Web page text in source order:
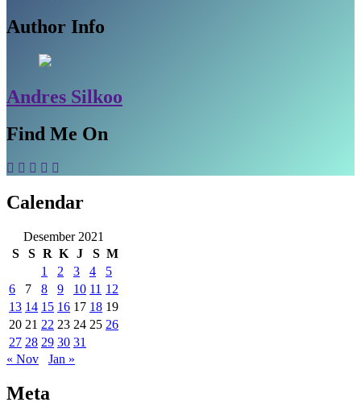
Author Info
Andres Silkoo
Find Me On
Calendar
Desember 2021
S
S R K J S M
1
2 3 4
5
6
7 8 9 10 11 12
13 14 15 16 17 18 19
20 21 22 23 24 25 26
27 28 29 30 31
« Nov
Jan »
Meta